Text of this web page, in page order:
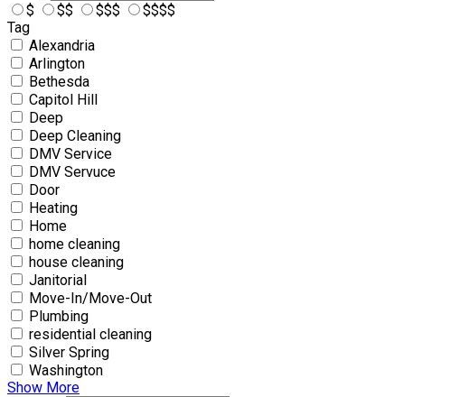
$
$$ $$$
$$$$
Tag
Alexandria
Arlington
Bethesda
Capitol Hill
Deep
Deep Cleaning
DMV Service
DMV Servuce
Door
Heating
Home
home cleaning
house cleaning
Janitorial
Move-In/Move-Out
Plumbing
residential cleaning
Silver Spring
Washington
Show More